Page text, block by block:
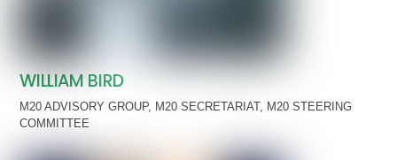
WILLIAM BIRD
M20 ADVISORY GROUP, M20 SECRETARIAT, M20 STEERING
COMMITTEE